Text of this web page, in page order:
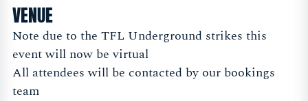
VENUE
Note due to the TFL Underground strikes this
event will now be virtual
All attendees will be contacted by our bookings
team